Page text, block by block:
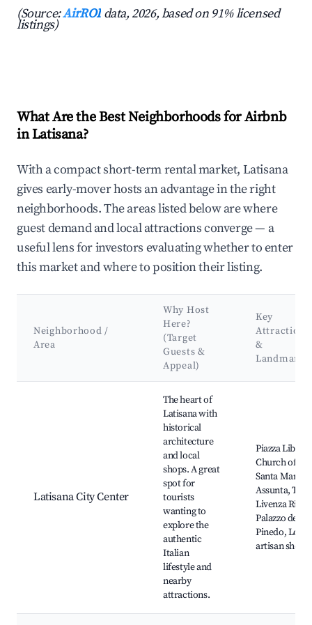
(Source:AirROI data, 2026, based on 91% licensed
listings)
What Are the Best Neighborhoods for Airbnb
in Latisana?
With a compact short-term rental market, Latisana
gives early-mover hosts an advantage in the right
neighborhoods. The areas listed below are where
guest demand and local attractions converge — a
useful lens for investors evaluating whether to enter
this market and where to position their listing.
Neighborhood /
Area
Why Host
Here?
(Target
Guests &
Appeal)
Key
Attractions
&
Landmarks
Latisana City Center
The heart of
Latisana with
historical
architecture
and local
shops. A great
spot for
tourists
wanting to
explore the
authentic
Italian
lifestyle and
nearby
attractions.
Piazza
Church of
Santa Maria
Assunta, The
Livenza River,
Palazzo de
Pinedo, Local
artisan shops